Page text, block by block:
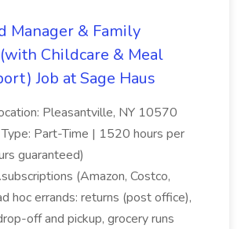
Manager & Family
Childcare & Meal
Job at Sage Haus
Pleasantville, NY 10570
Part-Time | 1520 hours per
guaranteed)
(Amazon, Costco,
hoc errands: returns (post office),
off and pickup, grocery runs